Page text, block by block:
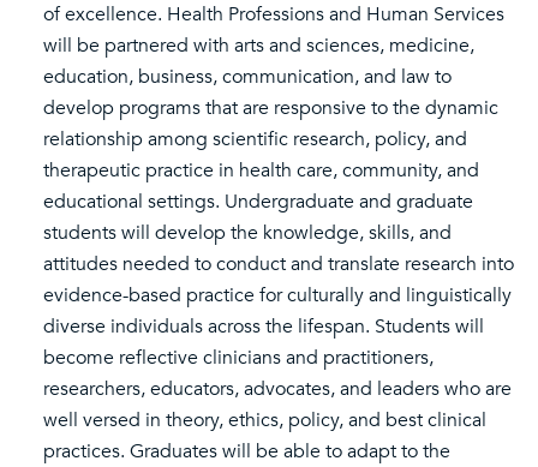
of excellence. Health Professions and Human Services
will be partnered with arts and sciences, medicine,
education, business, communication, and law to
develop programs that are responsive to the dynamic
relationship among scientific research, policy, and
therapeutic practice in health care, community, and
educational settings. Undergraduate and graduate
students will develop the knowledge, skills, and
attitudes needed to conduct and translate research into
evidence-based practice for culturally and linguistically
diverse individuals across the lifespan. Students will
become reflective clinicians and practitioners,
researchers, educators, advocates, and leaders who are
well versed in theory, ethics, policy, and best clinical
practices. Graduates will be able to adapt to the